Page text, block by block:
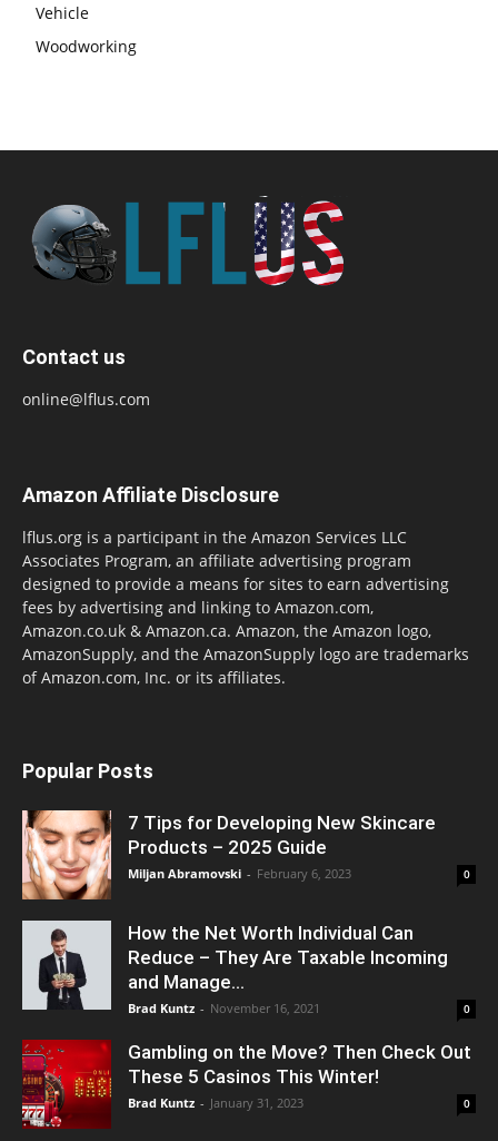
Vehicle
Woodworking
Contact us
online@lflus.com
Amazon Affiliate Disclosure
lflus.org is a participant in the Amazon Services LLC
Associates Program, an affiliate advertising program
designed to provide a means for sites to earn advertising
fees by advertising and linking to Amazon.com,
Amazon.co.uk & Amazon.ca. Amazon, the Amazon logo,
AmazonSupply, and the AmazonSupply logo are trademarks
of Amazon.com, Inc. or its affiliates.
Popular Posts
7 Tips for Developing New Skincare
Products – 2025 Guide
Miljan Abramovski - February 6, 2023 0
How the Net Worth Individual Can
Reduce – They Are Taxable Incoming
and Manage...
Brad Kuntz - November 16, 2021 0
Gambling on the Move? Then Check Out
These 5 Casinos This Winter!
Brad Kuntz - January 31, 2023 0